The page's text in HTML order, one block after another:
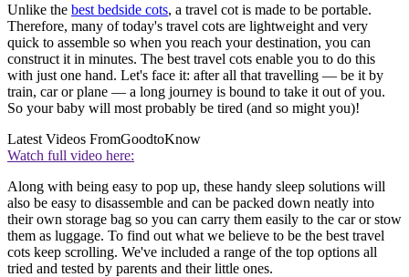
Unlike the best bedside cots, a travel cot is made to be portable.
Therefore, many of today's travel cots are lightweight and very
quick to assemble so when you reach your destination, you can
construct it in minutes. The best travel cots enable you to do this
with just one hand. Let's face it: after all that travelling — be it by
train, car or plane — a long journey is bound to take it out of you.
So your baby will most probably be tired (and so might you)!
Latest Videos FromGoodtoKnow
Watch full video here:
Along with being easy to pop up, these handy sleep solutions will
also be easy to disassemble and can be packed down neatly into
their own storage bag so you can carry them easily to the car or stow
them as luggage. To find out what we believe to be the best travel
cots keep scrolling. We've included a range of the top options all
tried and tested by parents and their little ones.